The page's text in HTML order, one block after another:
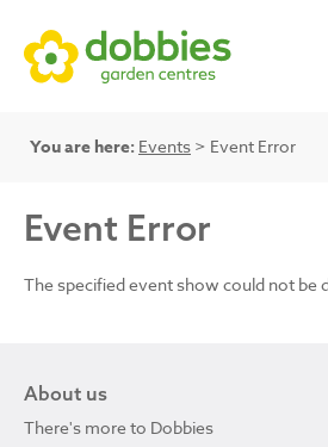
You are here: Events > Event Error
Event Error
The specified event show could not be
About us
There's more to Dobbies